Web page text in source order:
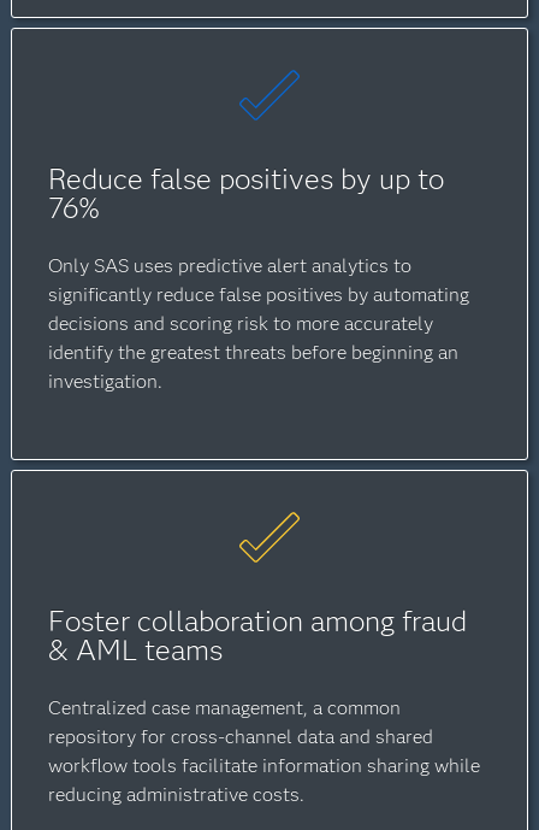
Reduce false positives by up to
76%
Only SAS uses predictive alert analytics to
significantly reduce false positives by automating
decisions and scoring risk to more accurately
identify the greatest threats before beginning an
investigation.
Foster collaboration among fraud
& AML teams
Centralized case management, a common
repository for cross-channel data and shared
workflow tools facilitate information sharing while
reducing administrative costs.